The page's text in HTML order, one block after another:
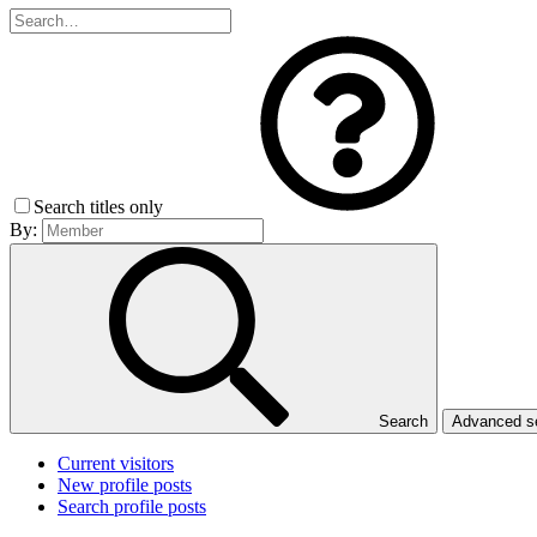
Search titles only
By:
Search Advanced
Current visitors
New profile posts
Search profile posts